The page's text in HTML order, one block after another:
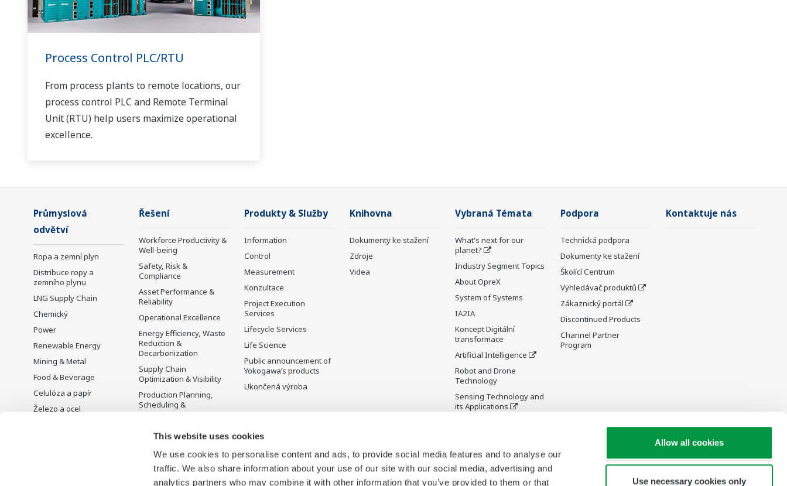
This website uses cookies
We use cookies to personalise content and ads, to provide social media features and to analyse our
traffic. We also share information about your use of our site with our social media, advertising and
analytics partners who may combine it with other information that you’ve provided to them or that
Allow all cookies
Use necessary cookies only
Process Control PLC/RTU
From process plants to remote locations, our
process control PLC and Remote Terminal
Unit (RTU) help users maximize operational
excellence.
Průmyslová
odvětví
Ropa a zemní plyn
Distribuce ropy a
zemního plynu
LNG Supply Chain
Chemický
Power
Renewable Energy
Mining & Metal
Food & Beverage
Celulóza a papír
Železo a ocel
Řešení
Workforce Productivity &
Well-being
Safety, Risk &
Compliance
Asset Performance &
Reliability
Operational Excellence
Energy Efficiency, Waste
Reduction &
Decarbonization
Supply Chain
Optimization & Visibility
Production Planning,
Scheduling &
Optimization
Solution
Řízení energie
Produkty & Služby
Information
Control
Measurement
Konzultace
Project Execution
Services
Lifecycle Services
Life Science
Public announcement of
Yokogawa’s products
Ukončená výroba
Knihovna
Dokumenty ke stažení
Zdroje
Videa
Vybraná Témata
What's next for our
planet?
Industry Segment Topics
About OpreX
System of Systems
IA2IA
Koncept Digitální
transformace
Artificial Intelligence
Robot and Drone
Technology
Sensing Technology and
its Applications
Digital Infrastructure Wiki
Podpora
Technická podpora
Dokumenty ke stažení
Školící Centrum
Vyhledávač produktů
Zákaznický portál
Discontinued Products
Channel Partner
Program
Kontaktuje nás